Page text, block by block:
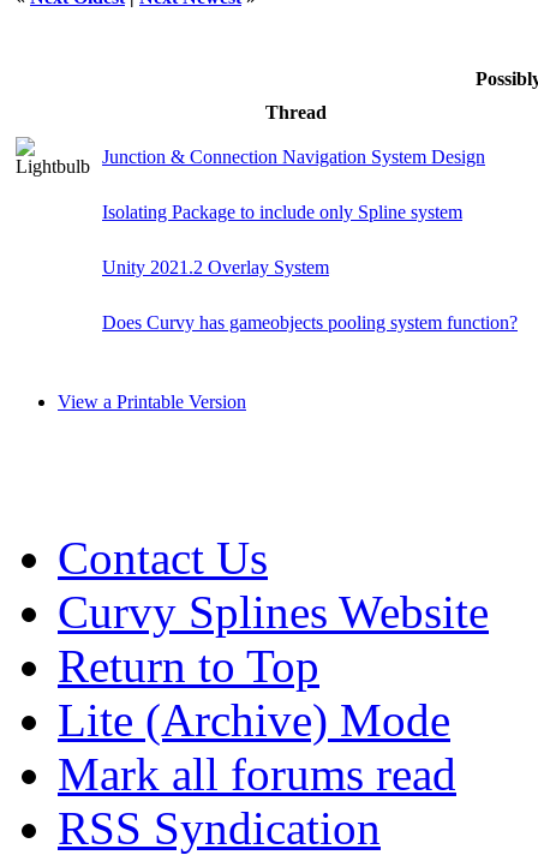
Thread
Junction & Connection Navigation System Design
Isolating Package to include only Spline system
Unity 2021.2 Overlay System
Does Curvy has gameobjects pooling system function?
View a Printable Version
Contact Us
Curvy Splines Website
Return to Top
Lite (Archive) Mode
Mark all forums read
RSS Syndication